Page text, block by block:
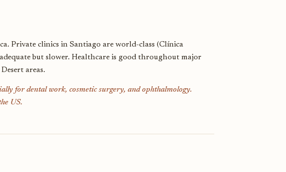
Private clinics in Santiago are world-class (Clínica
but slower. Healthcare is good throughout major
areas.
for dental work, cosmetic surgery, and ophthalmology.
US.